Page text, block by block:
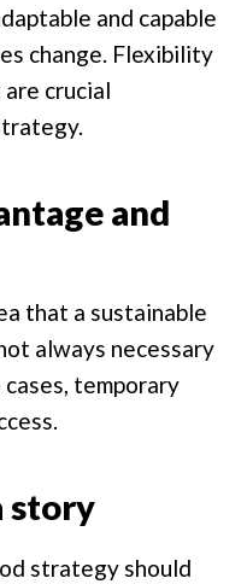
and capable
change. Flexibility
crucial
and
that a sustainable
always necessary
temporary
story
strategy should